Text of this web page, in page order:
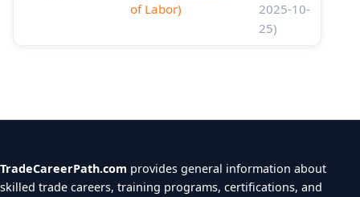
of Labor)
2025-10-
25)
TradeCareerPath.com provides general information about
skilled trade careers, training programs, certifications, and